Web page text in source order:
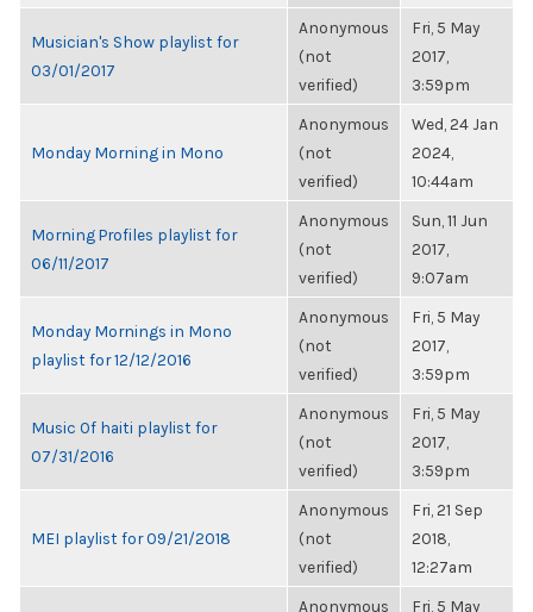
Musician's Show playlist for
03/01/2017
Anonymous
(not
verified)
Fri, 5 May
2017,
3:59pm
Monday Morning in Mono
Anonymous
(not
verified)
Wed, 24 Jan
2024,
10:44am
Morning Profiles playlist for
06/11/2017
Anonymous
(not
verified)
Sun, 11 Jun
2017,
9:07am
Monday Mornings in Mono
playlist for 12/12/2016
Anonymous
(not
verified)
Fri, 5 May
2017,
3:59pm
Music Of haiti playlist for
07/31/2016
Anonymous
(not
verified)
Fri, 5 May
2017,
3:59pm
MEI playlist for 09/21/2018
Anonymous
(not
verified)
Fri, 21 Sep
2018,
12:27am
Anonymous Fri, 5 May